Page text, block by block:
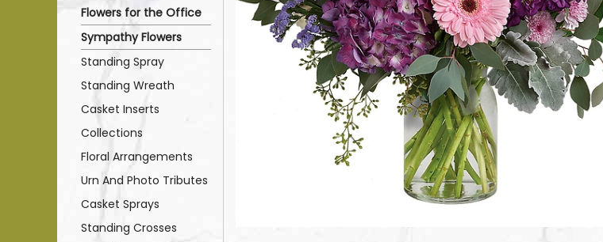
Flowers for the Office
Sympathy Flowers
Standing Spray
Standing Wreath
Casket Inserts
Collections
Floral Arrangements
Urn And Photo Tributes
Casket Sprays
Standing Crosses